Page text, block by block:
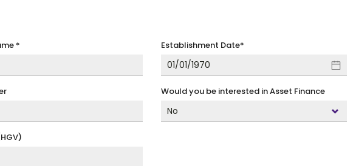
* Establishment Date*
Would you be interested in Asset Finance